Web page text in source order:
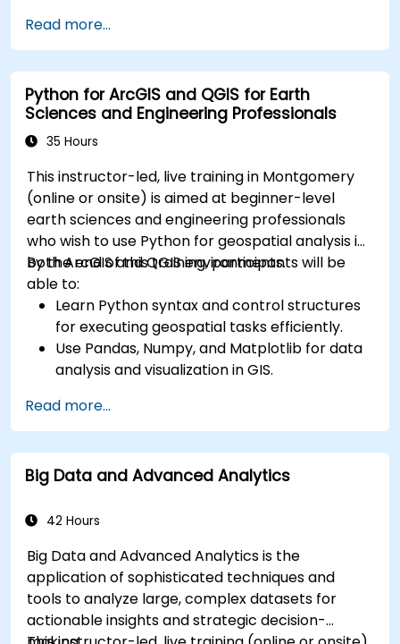
Create maps and visualizations.
Read more...
Python for ArcGIS and QGIS for Earth
Sciences and Engineering Professionals
35 Hours
This instructor-led, live training in Montgomery
(online or onsite) is aimed at beginner-level
earth sciences and engineering professionals
who wish to use Python for geospatial analysis in
both ArcGIS and QGIS environments.
By the end of this training, participants will be
able to:
Learn Python syntax and control structures
for executing geospatial tasks efficiently.
Use Pandas, Numpy, and Matplotlib for data
analysis and visualization in GIS.
Geopandas, Arcpy, and PyQGIS libraries.
Automate geospatial processes and
workflows using Python scripting in ArcGIS
and QGIS.
geoprocessing tools for ArcGIS and QGIS to
Read more...
Big Data and Advanced Analytics
42 Hours
Big Data and Advanced Analytics is the
application of sophisticated techniques and
tools to analyze large, complex datasets for
actionable insights and strategic decision-